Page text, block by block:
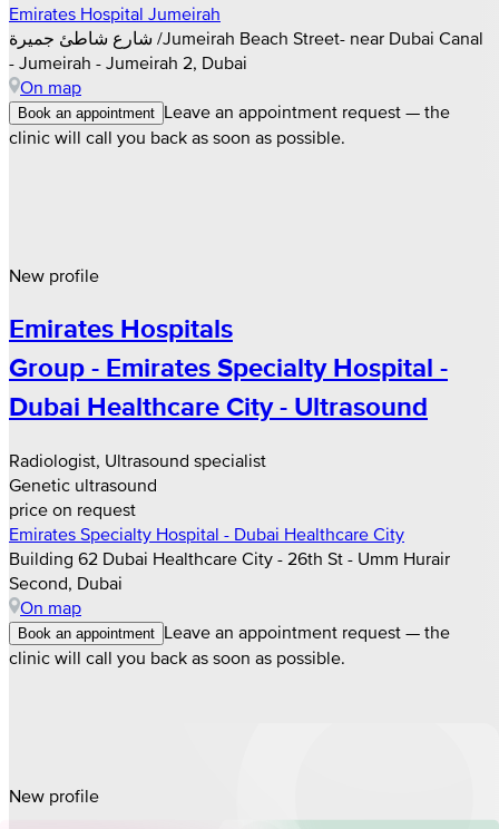
Emirates Hospital Jumeirah
شارع شاطئ جميرة /Jumeirah Beach Street- near Dubai Canal
- Jumeirah - Jumeirah 2, Dubai
On map
Book an appointment Leave an appointment request — the
clinic will call you back as soon as possible.
New profile
Emirates Hospitals
Group - Emirates Specialty Hospital -
Dubai Healthcare City - Ultrasound
Radiologist, Ultrasound specialist
Genetic ultrasound
price on request
Emirates Specialty Hospital - Dubai Healthcare City
Building 62 Dubai Healthcare City - 26th St - Umm Hurair
Second, Dubai
On map
Book an appointment Leave an appointment request — the
clinic will call you back as soon as possible.
New profile